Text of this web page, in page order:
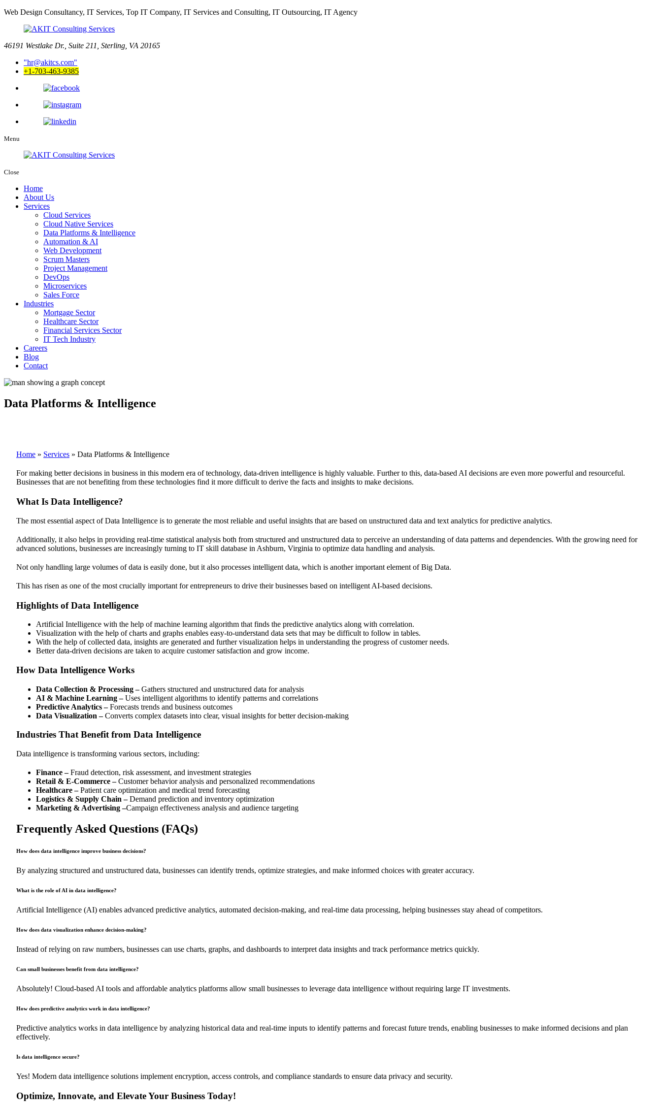
Web Design Consultancy, IT Services, Top IT Company, IT Services and Consulting, IT Outsourcing, IT Agency
46191 Westlake Dr., Suite 211, Sterling, VA 20165
hr@akitcs.com
+1-703-463-9385
Menu
Close
Home
About Us
Services
Cloud Services
Cloud Native Services
Data Platforms & Intelligence
Automation & AI
Web Development
Scrum Masters
Project Management
DevOps
Microservices
Sales Force
Industries
Mortgage Sector
Healthcare Sector
Financial Services Sector
IT Tech Industry
Careers
Blog
Contact
Data Platforms & Intelligence
Home » Services » Data Platforms & Intelligence
For making better decisions in business in this modern era of technology, data-driven intelligence is highly valuable. Further to this, data-based AI decisions are even more powerful and resourceful.
Businesses that are not benefiting from these technologies find it more difficult to derive the facts and insights to make decisions.
What Is Data Intelligence?
The most essential aspect of Data Intelligence is to generate the most reliable and useful insights that are based on unstructured data and text analytics for predictive analytics.
Additionally, it also helps in providing real-time statistical analysis both from structured and unstructured data to perceive an understanding of data patterns and dependencies. With the growing need for
advanced solutions, businesses are increasingly turning to IT skill database in Ashburn, Virginia to optimize data handling and analysis.
Not only handling large volumes of data is easily done, but it also processes intelligent data, which is another important element of Big Data.
This has risen as one of the most crucially important for entrepreneurs to drive their businesses based on intelligent AI-based decisions.
Highlights of Data Intelligence
Artificial Intelligence with the help of machine learning algorithm that finds the predictive analytics along with correlation.
Visualization with the help of charts and graphs enables easy-to-understand data sets that may be difficult to follow in tables.
With the help of collected data, insights are generated and further visualization helps in understanding the progress of customer needs.
Better data-driven decisions are taken to acquire customer satisfaction and grow income.
How Data Intelligence Works
Data Collection & Processing –Gathers structured and unstructured data for analysis
AI & Machine Learning –Uses intelligent algorithms to identify patterns and correlations
Predictive Analytics –Forecasts trends and business outcomes
Data Visualization –Converts complex datasets into clear, visual insights for better decision-making
Industries That Benefit from Data Intelligence
Data intelligence is transforming various sectors, including:
Finance –Fraud detection, risk assessment, and investment strategies
Retail & E-Commerce –Customer behavior analysis and personalized recommendations
Healthcare –Patient care optimization and medical trend forecasting
Logistics & Supply Chain –Demand prediction and inventory optimization
Marketing & Advertising –Campaign effectiveness analysis and audience targeting
Frequently Asked Questions (FAQs)
How does data intelligence improve business decisions?
By analyzing structured and unstructured data, businesses can identify trends, optimize strategies, and make informed choices with greater accuracy.
What is the role of AI in data intelligence?
Artificial Intelligence (AI) enables advanced predictive analytics, automated decision-making, and real-time data processing, helping businesses stay ahead of competitors.
How does data visualization enhance decision-making?
Instead of relying on raw numbers, businesses can use charts, graphs, and dashboards to interpret data insights and track performance metrics quickly.
Can small businesses benefit from data intelligence?
Absolutely! Cloud-based AI tools and affordable analytics platforms allow small businesses to leverage data intelligence without requiring large IT investments.
How does predictive analytics work in data intelligence?
Predictive analytics works in data intelligence by analyzing historical data and real-time inputs to identify patterns and forecast future trends, enabling businesses to make informed decisions and plan
effectively.
Is data intelligence secure?
Yes! Modern data intelligence solutions implement encryption, access controls, and compliance standards to ensure data privacy and security.
Optimize, Innovate, and Elevate Your Business Today!